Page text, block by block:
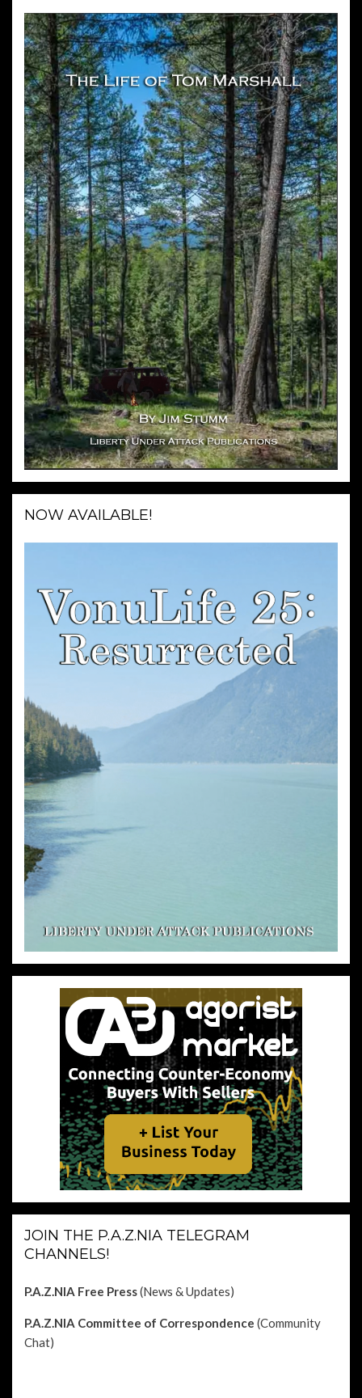
NOW AVAILABLE!
JOIN THE P.A.Z.NIA TELEGRAM
CHANNELS!
P.A.Z.NIA Free Press(News & Updates)
P.A.Z.NIA Committee of Correspondence (Community
Chat)